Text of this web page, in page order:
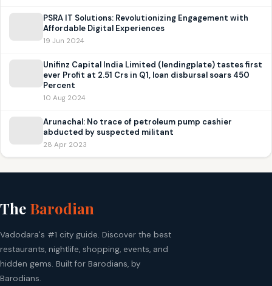
PSRA IT Solutions: Revolutionizing Engagement with
Affordable Digital Experiences
19 Jun 2024
Unifinz Capital India Limited (lendingplate) tastes first
ever Profit at 2.51 Crs in Q1, loan disbursal soars 450
Percent
10 Aug 2024
Arunachal: No trace of petroleum pump cashier
abducted by suspected militant
28 Apr 2023
The Barodian
Vadodara's #1 city guide. Discover the best
restaurants, nightlife, shopping, events, and
hidden gems. Built for Barodians, by
Barodians.